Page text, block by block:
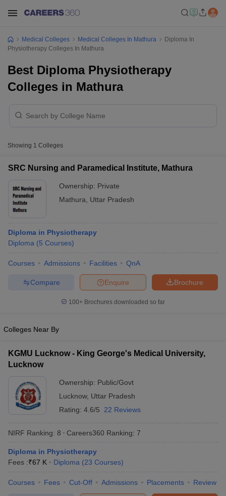
NEET MDS Cutoff
Cutoff
Nursing Fees Structure
in India
MDS Colleges in India
in India
Veterinary Science Colleges in Maharashtra
Medical Colleges Medical Colleges In Mathura
Diploma In
Physiotherapy Colleges In Mathura
Best Diploma Physiotherapy
Colleges in Mathura
Showing 1 Colleges
SRC Nursing and Paramedical Institute, Mathura
Ownership: Private
Mathura
Uttar Pradesh
Diploma in Physiotherapy
Diploma (5 Courses)
Courses Admissions Facilities QnA
Brochure
Enquire
Compare
100+ Brochures downloaded so far
Colleges Near By
KGMU Lucknow - King George's Medical University,
Lucknow
Ownership: Public/Govt
Lucknow, Uttar Pradesh
Rating: 4.6/5 22 Reviews
NIRF Ranking: 8 Careers360 Ranking: 7
Diploma in Physiotherapy
Fees :₹67 K Diploma (23 Courses)
Courses Fees Cut-Off Admissions Placements Review